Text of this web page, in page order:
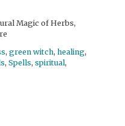
Magic of Herbs,
, green witch, healing,
, Spells, spiritual,